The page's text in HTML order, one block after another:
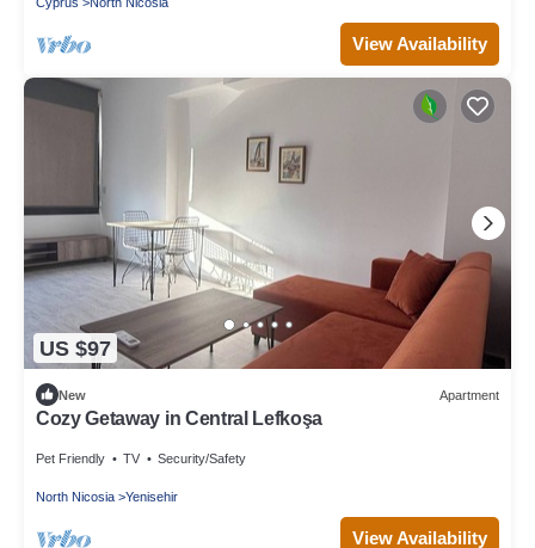
View Availability
US $97
New Apartment
Cozy Getaway in Central Lefkoşa
Pet Friendly TV Security/Safety
North Nicosia Yenisehir
View Availability